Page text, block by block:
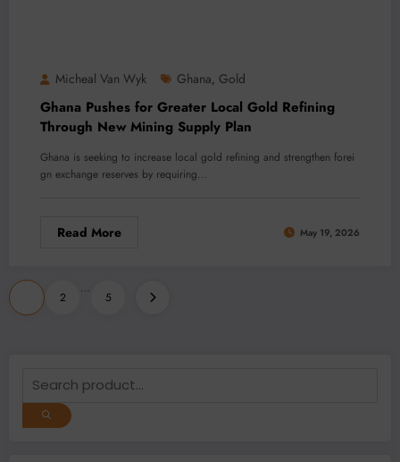
Micheal Van Wyk Ghana, Gold
Ghana Pushes for Greater Local Gold Refining
Through New Mining Supply Plan
Ghana is seeking to increase local gold refining and strengthen forei
gn exchange reserves by requiring…
Read More May 19, 2026
Posts
pagination
2
…
5